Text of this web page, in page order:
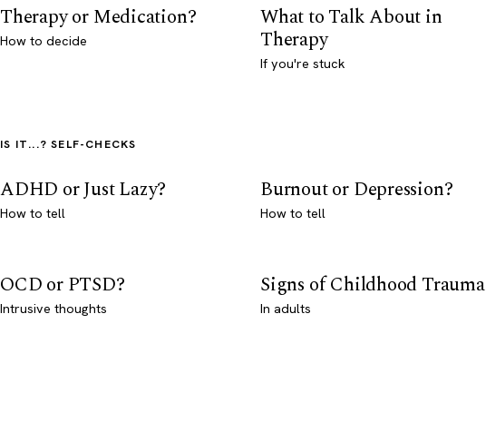
Therapy or Medication?
How to decide
What to Talk About in
Therapy
If you're stuck
IS IT...? SELF-CHECKS
ADHD or Just Lazy?
How to tell
Burnout or Depression?
How to tell
OCD or PTSD?
Intrusive thoughts
Signs of Childhood Trauma
In adults